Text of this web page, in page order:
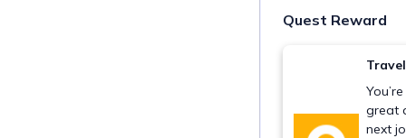
Quest Reward
great
next